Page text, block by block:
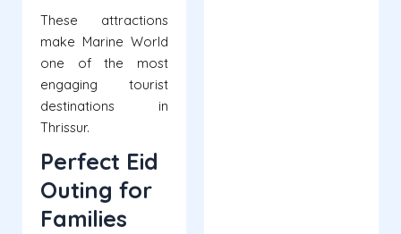
These attractions
make Marine World
one of the most
engaging tourist
destinations in
Thrissur.
Perfect Eid
Outing for
Families